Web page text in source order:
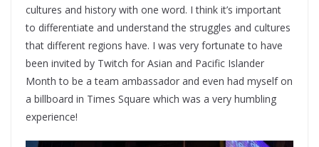
cultures and history with one word. I think it’s important
to differentiate and understand the struggles and cultures
that different regions have. I was very fortunate to have
been invited by Twitch for Asian and Pacific Islander
Month to be a team ambassador and even had myself on
a billboard in Times Square which was a very humbling
experience!